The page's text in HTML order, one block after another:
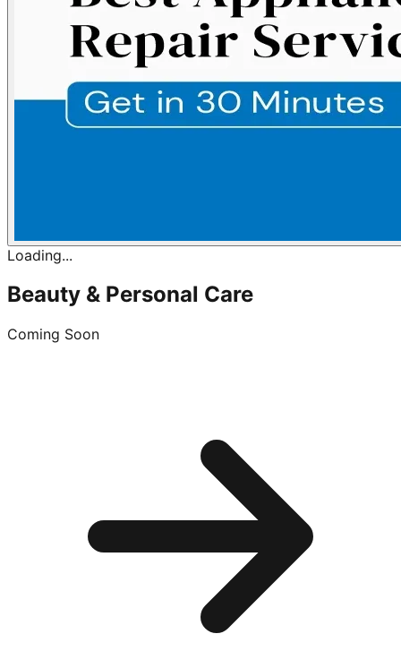
Loading...
Beauty & Personal Care
Coming Soon